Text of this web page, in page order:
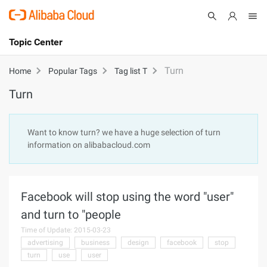
International - English
Cart
Topic Center
About
Products
Partners
Home Popular Tags Tag list T Turn
Turn
Want to know turn? we have a huge selection of turn
information on alibabacloud.com
Facebook will stop using the word "user"
and turn to "people
Time of Update: 2015-03-23
advertising
business design facebook
stop
turn
use user